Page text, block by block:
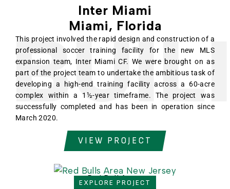
Inter Miami
Miami, Florida
This project involved the rapid design and construction of a
professional soccer training facility for the new MLS
expansion team, Inter Miami CF. We were brought on as
part of the project team to undertake the ambitious task of
developing a high-end training facility across a 60-acre
complex within a 1½-year timeframe. The project was
successfully completed and has been in operation since
March 2020.
VIEW PROJECT
Red Bull Arena
EXPLORE PROJECT